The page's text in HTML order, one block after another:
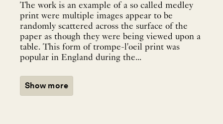
The work is an example of a so called medley
print were multiple images appear to be
randomly scattered across the surface of the
paper as though they were being viewed upon a
table. This form of trompe-l'oeil print was
popular in England during the...
Show more